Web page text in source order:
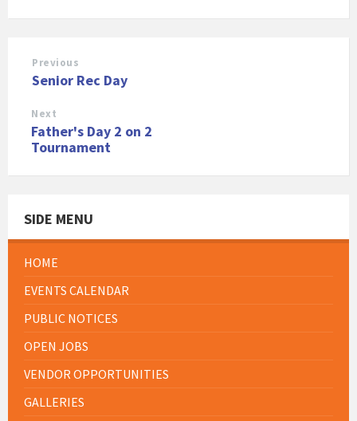
Previous
Senior Rec Day
Next
Father's Day 2 on 2
Tournament
SIDE MENU
HOME
EVENTS CALENDAR
PUBLIC NOTICES
OPEN JOBS
VENDOR OPPORTUNITIES
GALLERIES